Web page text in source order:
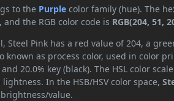
to the Purple color family (hue). The
, and the RGB color code is RGB(204, 51,
Steel Pink has a red value of 204, a
known as process color, used in color
20.0% key (black). The HSL color
In the HSB/HSV color space,
value.